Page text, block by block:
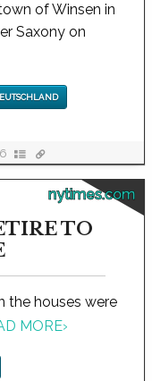
of Winsen in
Saxony on
nytimes.com
TO
the houses were
MORE›